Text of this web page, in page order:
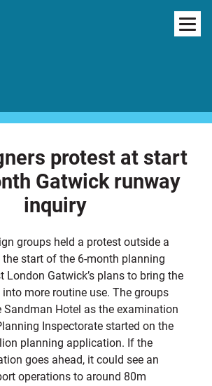
protest at start
Gatwick runway
inquiry
groups held a protest outside a
the start of the 6-month planning
London Gatwick’s plans to bring the
more routine use. The groups
Sandman Hotel as the examination
Inspectorate started on the
planning application. If the
goes ahead, it could see an
operations to around 80m